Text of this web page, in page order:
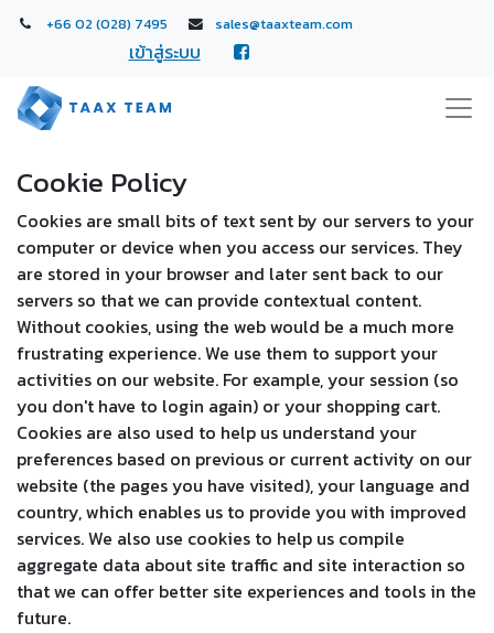
+66 02 (028) 7495 sales@taaxteam.com
เข้าสู่ระบบ
Cookie Policy
Cookies are small bits of text sent by our servers to your
computer or device when you access our services. They
are stored in your browser and later sent back to our
servers so that we can provide contextual content.
Without cookies, using the web would be a much more
frustrating experience. We use them to support your
activities on our website. For example, your session (so
you don't have to login again) or your shopping cart.
Cookies are also used to help us understand your
preferences based on previous or current activity on our
website (the pages you have visited), your language and
country, which enables us to provide you with improved
services. We also use cookies to help us compile
aggregate data about site traffic and site interaction so
that we can offer better site experiences and tools in the
future.